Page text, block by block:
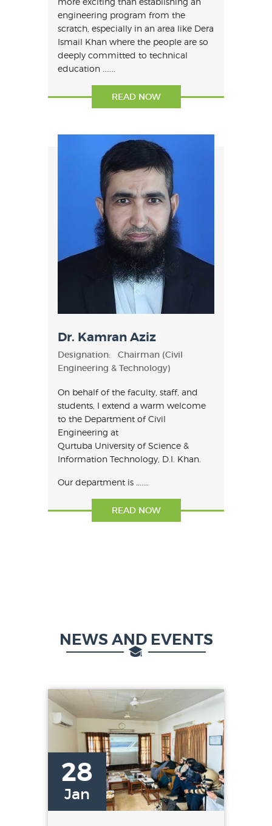
more exciting than establishing an
engineering program from the
scratch, especially in an area like Dera
Ismail Khan where the people are so
deeply committed to technical
READ NOW
Dr. Kamran Aziz
Designation: Chairman (Civil
On behalf of the faculty, staff, and
students, I extend a warm welcome
to the Department of Civil
Engineering at
Qurtuba University of Science &
READ NOW
NEWS AND EVENTS
28